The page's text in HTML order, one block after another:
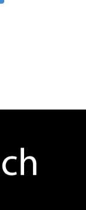
Business
Essex